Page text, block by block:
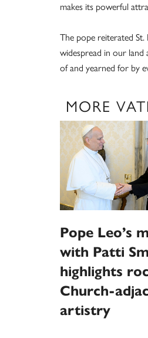
makes its powerful
The pope reiterated
widespread in our
of and yearned for by
MORE
Pope Leo’s
with Patti
highlights
Church-
artistry